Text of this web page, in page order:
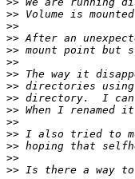
>>
>>
>>
>>
>>
>>
>>
>>
>>
>>
>>
>>
>>
>>